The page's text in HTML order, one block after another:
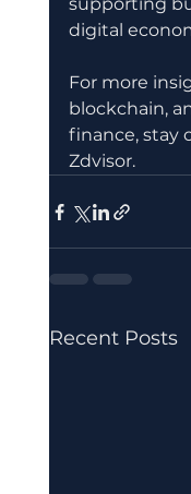
supporting
digital
For more
blockchain,
finance, stay
Zdvisor.
Recent Posts